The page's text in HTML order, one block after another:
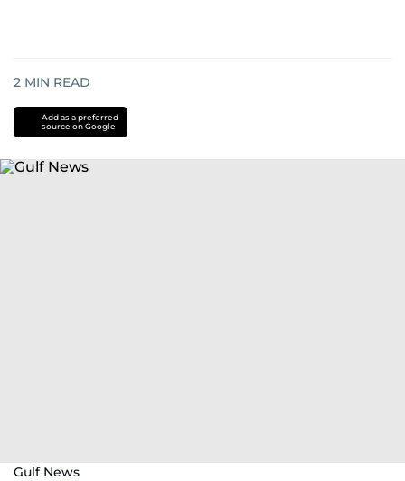
2 MIN READ
Add as a preferred
source on Google
Gulf News